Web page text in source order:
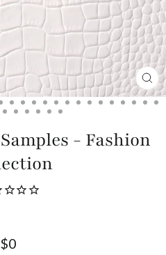
- Fashion
Regular
$0